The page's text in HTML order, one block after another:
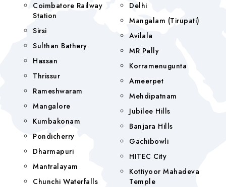
Coimbatore Railway
Station
Sirsi
Sulthan Bathery
Hassan
Thrissur
Rameshwaram
Mangalore
Kumbakonam
Pondicherry
Dharmapuri
Mantralayam
Chunchi Waterfalls
Delhi
Mangalam (tirupati)
Avilala
MR Pally
Korramenugunta
Ameerpet
Mehdipatnam
Jubilee Hills
Banjara Hills
Gachibowli
HITEC City
Kottiyoor Mahadeva
Temple